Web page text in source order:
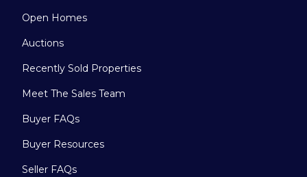
Open Homes
Auctions
Recently Sold Properties
Meet The Sales Team
Buyer FAQs
Buyer Resources
Seller FAQs